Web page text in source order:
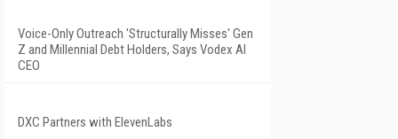
Voice-Only Outreach 'Structurally Misses' Gen
Z and Millennial Debt Holders, Says Vodex AI
CEO
DXC Partners with ElevenLabs